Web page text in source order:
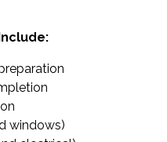
windows)